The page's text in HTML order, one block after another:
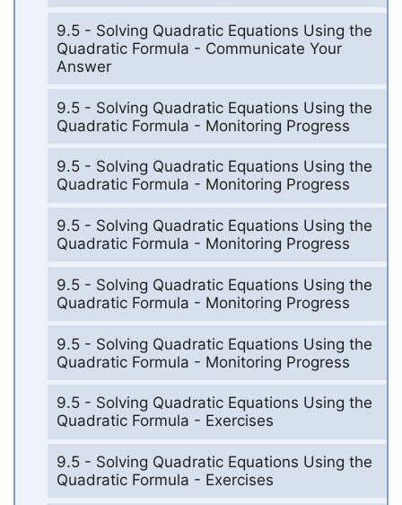
9.5 - Solving Quadratic Equations Using the
Quadratic Formula - Communicate Your
Answer
9.5 - Solving Quadratic Equations Using the
Quadratic Formula - Monitoring Progress
9.5 - Solving Quadratic Equations Using the
Quadratic Formula - Monitoring Progress
9.5 - Solving Quadratic Equations Using the
Quadratic Formula - Monitoring Progress
9.5 - Solving Quadratic Equations Using the
Quadratic Formula - Monitoring Progress
9.5 - Solving Quadratic Equations Using the
Quadratic Formula - Monitoring Progress
9.5 - Solving Quadratic Equations Using the
Quadratic Formula - Exercises
9.5 - Solving Quadratic Equations Using the
Quadratic Formula - Exercises